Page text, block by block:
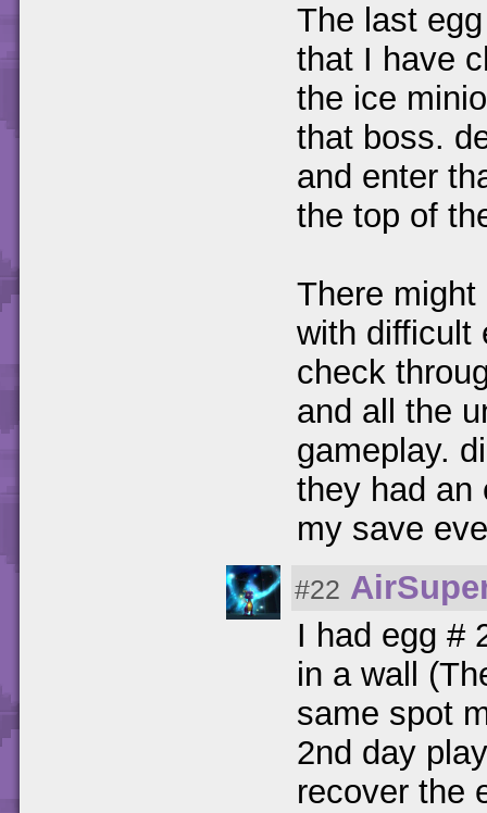
The last
that I have
the ice
that boss.
and enter
the top of
There
with difficult
check
and all the
gameplay.
they had an
my save
#22
I had egg #
in a wall
same spot
2nd day
recover the